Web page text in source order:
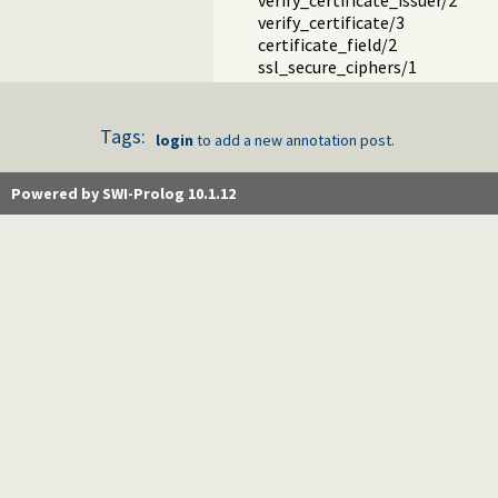
verify_certificate/3
certificate_field/2
ssl_secure_ciphers/1
Tags: login to add a new annotation post.
Powered by SWI-Prolog 10.1.12